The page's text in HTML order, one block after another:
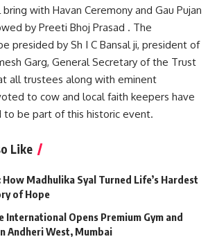
with Havan Ceremony and Gau Pujan
by Preeti Bhoj Prasad . The
presided by Sh I C Bansal ji, president of
Garg, General Secretary of the Trust
all trustees along with eminent
to cow and local faith keepers have
to be part of this historic event.
Like
Madhulika Syal Turned Life’s Hardest
of Hope
International Opens Premium Gym and
Andheri West, Mumbai